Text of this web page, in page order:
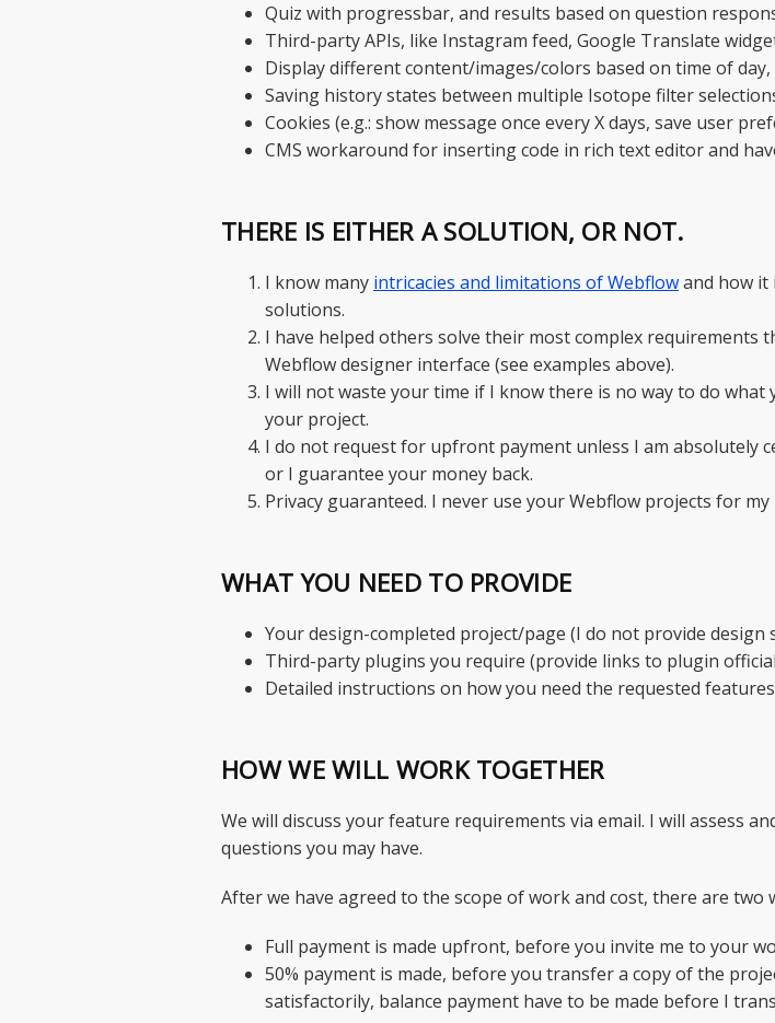
Quiz with progressbar, and results based on question
Third-party APIs, like Instagram feed, Google Translate
Display different content/images/colors based on time of day,
Saving history states between multiple Isotope filter
Cookies (e.g.: show message once every X days, save user
CMS workaround for inserting code in rich text editor and
THERE IS EITHER A SOLUTION, OR NOT.
I know many intricacies and limitations of Webflowand how it
solutions.
I have helped others solve their most complex requirements
Webflow designer interface (see examples above).
I will not waste your time if I know there is no way to do
your project.
I do not request for upfront payment unless I am absolutely
or I guarantee your money back.
Privacy guaranteed. I never use your Webflow projects for
WHAT YOU NEED TO PROVIDE
Your design-completed project/page (I do not provide design
Third-party plugins you require (provide links to plugin
Detailed instructions on how you need the requested
HOW WE WILL WORK TOGETHER
We will discuss your feature requirements via email. I will assess
questions you may have.
After we have agreed to the scope of work and cost, there are two
Full payment is made upfront, before you invite me to your
50% payment is made, before you transfer a copy of the
satisfactorily, balance payment have to be made before I